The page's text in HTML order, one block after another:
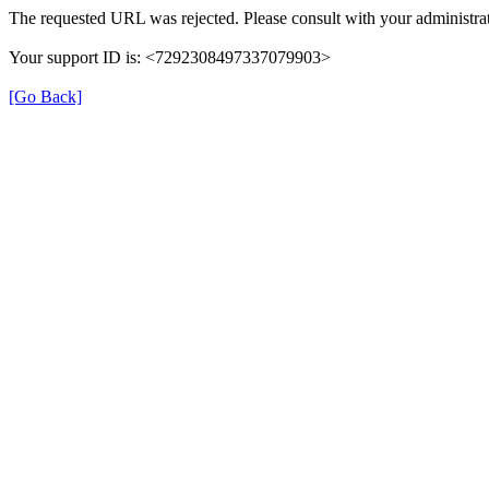
The requested URL was rejected. Please consult with your
Your support ID is: <7292308497337079903>
[Go Back]